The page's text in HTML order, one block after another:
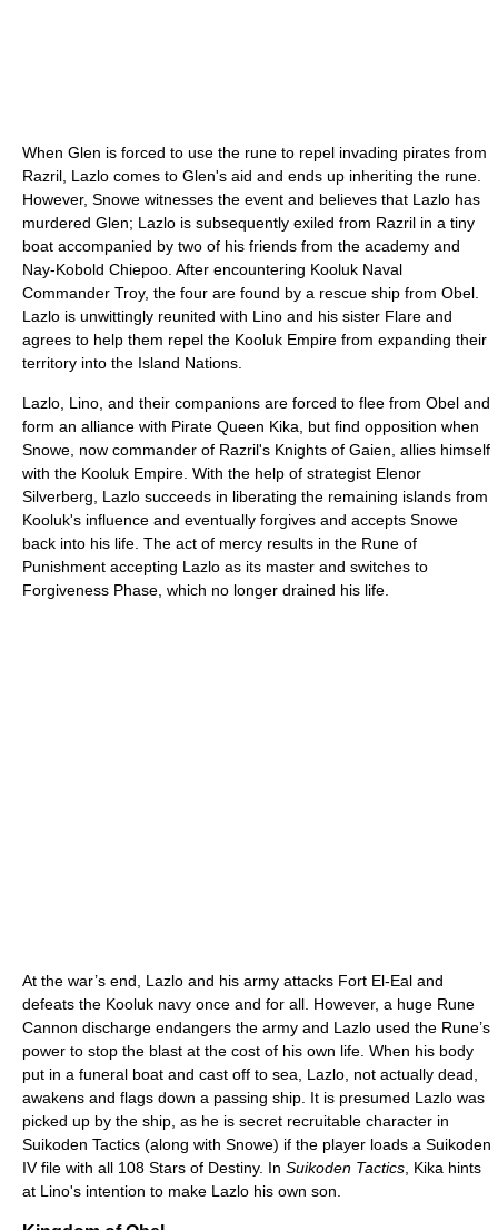
When Glen is forced to use the rune to repel invading pirates from
Razril, Lazlo comes to Glen's aid and ends up inheriting the rune.
However, Snowe witnesses the event and believes that Lazlo has
murdered Glen; Lazlo is subsequently exiled from Razril in a tiny
boat accompanied by two of his friends from the academy and
Nay-Kobold Chiepoo. After encountering Kooluk Naval
Commander Troy, the four are found by a rescue ship from Obel.
Lazlo is unwittingly reunited with Lino and his sister Flare and
agrees to help them repel the Kooluk Empire from expanding their
territory into the Island Nations.
Lazlo, Lino, and their companions are forced to flee from Obel and
form an alliance with Pirate Queen Kika, but find opposition when
Snowe, now commander of Razril's Knights of Gaien, allies himself
with the Kooluk Empire. With the help of strategist Elenor
Silverberg, Lazlo succeeds in liberating the remaining islands from
Kooluk's influence and eventually forgives and accepts Snowe
back into his life. The act of mercy results in the Rune of
Punishment accepting Lazlo as its master and switches to
Forgiveness Phase, which no longer drained his life.
At the war’s end, Lazlo and his army attacks Fort El-Eal and
defeats the Kooluk navy once and for all. However, a huge Rune
Cannon discharge endangers the army and Lazlo used the Rune’s
power to stop the blast at the cost of his own life. When his body
put in a funeral boat and cast off to sea, Lazlo, not actually dead,
awakens and flags down a passing ship. It is presumed Lazlo was
picked up by the ship, as he is secret recruitable character in
Suikoden Tactics (along with Snowe) if the player loads a Suikoden
IV file with all 108 Stars of Destiny. In Suikoden Tactics , Kika hints
at Lino's intention to make Lazlo his own son.